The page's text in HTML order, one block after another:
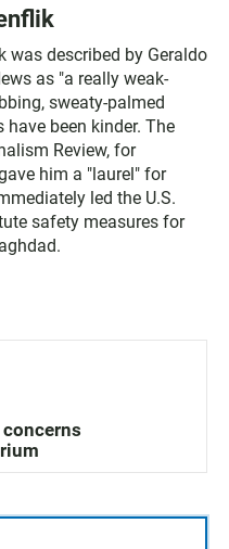
was described by Geraldo
as "a really weak-
sweaty-palmed
have been kinder. The
Review, for
him a "laurel" for
led the U.S.
safety measures for